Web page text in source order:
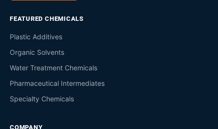
FEATURED CHEMICALS
Plastic Additives
Organic Solvents
Water Treatment Chemicals
Pharmaceutical Intermediates
Specialty Chemicals
COMPANY